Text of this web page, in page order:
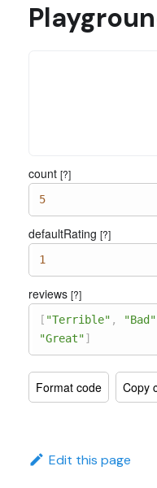
count [?]
5
defaultRating [?]
1
reviews [?]
[ "Terrible" , "Bad"
"Great"]
Format code Copy
Edit this page